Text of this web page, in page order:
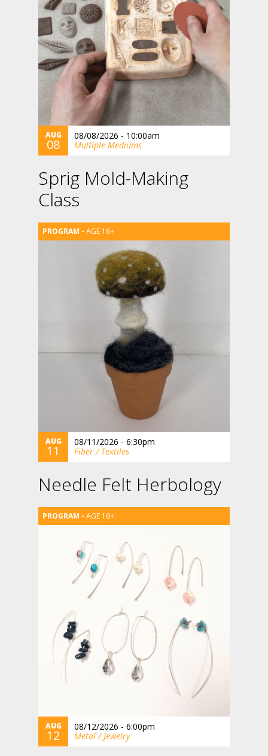
AUG
08
08/08/2026 - 10:00am
Multiple Mediums
Sprig Mold-Making
Class
AGE 16+
AUG
11
08/11/2026 - 6:30pm
Fiber / Textiles
Needle Felt Herbology
AGE 16+
AUG
12
08/12/2026 - 6:00pm
Metal / Jewelry